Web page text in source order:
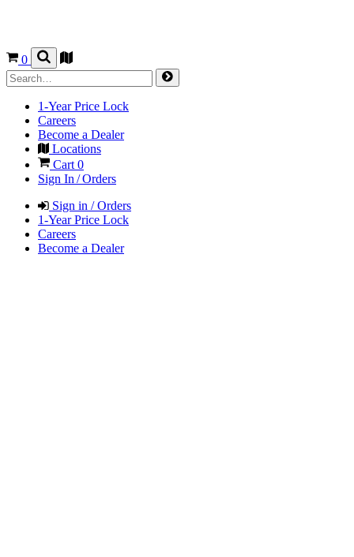
0
1-Year Price Lock
Careers
Become a Dealer
Locations
Cart 0
Sign In / Orders
Sign in / Orders
1-Year Price Lock
Careers
Become a Dealer